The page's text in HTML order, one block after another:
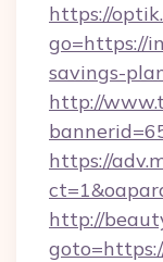
https://
go=https://
savings-
http://
https://
http://